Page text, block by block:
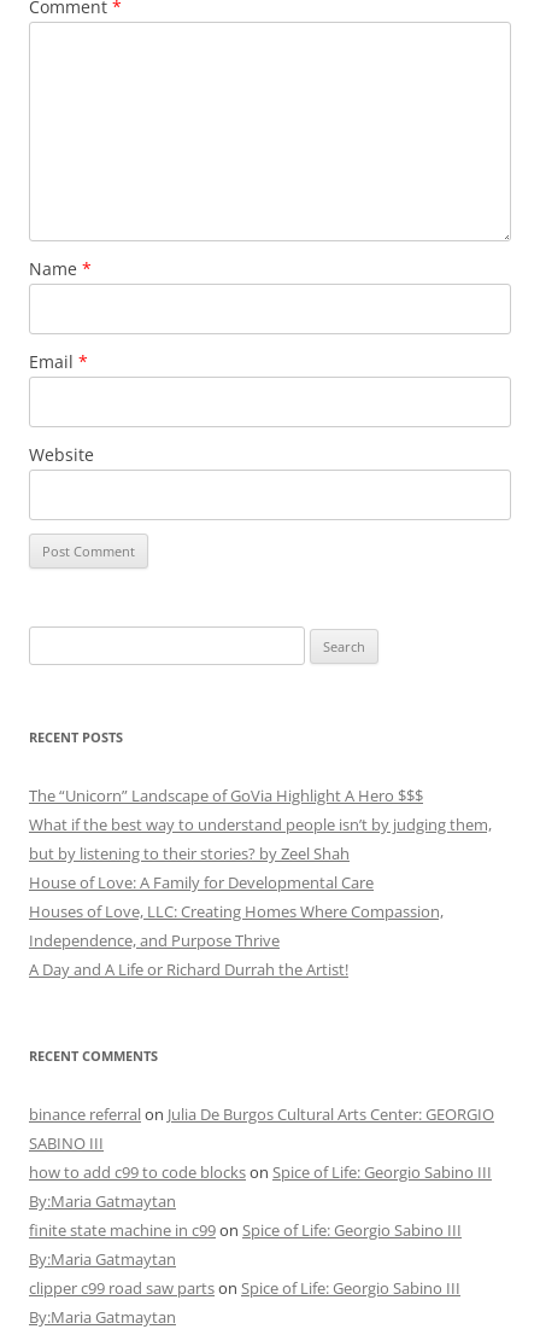
Comment *
Name *
Email *
Website
for:
RECENT POSTS
The “Unicorn” Landscape of GoVia Highlight A Hero $$$
What if the best way to understand people isn’t by judging them,
but by listening to their stories? by Zeel Shah
House of Love: A Family for Developmental Care
Houses of Love, LLC: Creating Homes Where Compassion,
Independence, and Purpose Thrive
A Day and A Life or Richard Durrah the Artist!
RECENT COMMENTS
binance referralon Julia De Burgos Cultural Arts Center: GEORGIO
SABINO III
how to add c99 to code blockson Spice of Life: Georgio Sabino III
By:Maria Gatmaytan
finite state machine in c99on Spice of Life: Georgio Sabino III
By:Maria Gatmaytan
clipper c99 road saw partson Spice of Life: Georgio Sabino III
By:Maria Gatmaytan